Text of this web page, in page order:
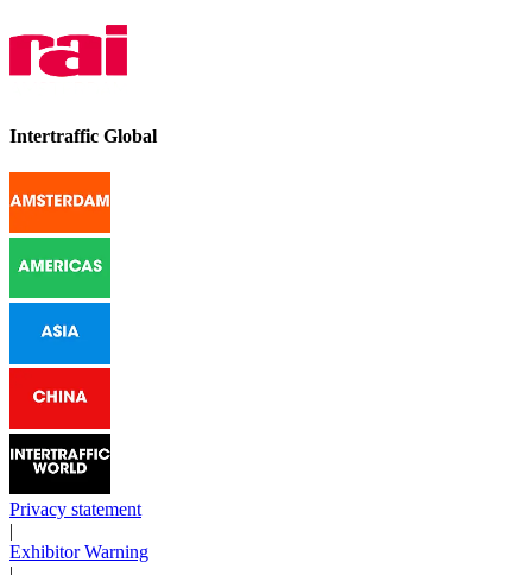
Intertraffic Global
Privacy statement
|
Exhibitor Warning